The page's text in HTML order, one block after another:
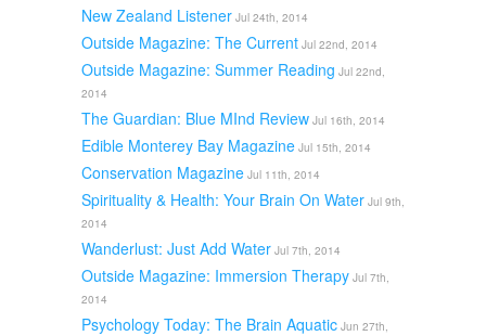
New Zealand Listener Jul 24th, 2014
Outside Magazine: The Current Jul 22nd, 2014
Outside Magazine: Summer Reading Jul 22nd,
2014
The Guardian: Blue MInd Review Jul 16th, 2014
Edible Monterey Bay Magazine Jul 15th, 2014
Conservation Magazine Jul 11th, 2014
Spirituality & Health: Your Brain On Water Jul 9th,
2014
Wanderlust: Just Add Water Jul 7th, 2014
Outside Magazine: Immersion Therapy Jul 7th,
2014
Psychology Today: The Brain Aquatic Jun 27th,